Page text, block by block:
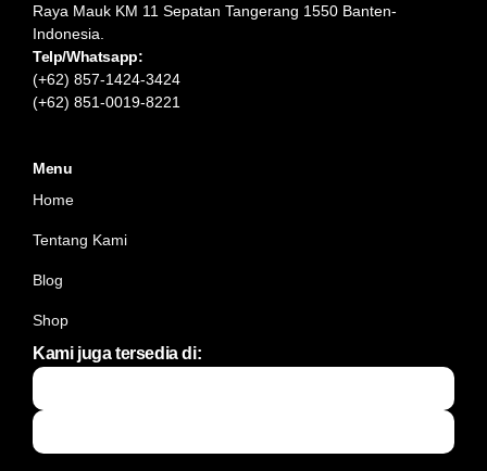
Raya Mauk KM 11 Sepatan Tangerang 1550 Banten-
Indonesia.
Telp/Whatsapp:
(+62) 857-1424-3424
(+62) 851-0019-8221​
Menu
Home
Tentang Kami
Blog
Shop
Kami juga tersedia di: